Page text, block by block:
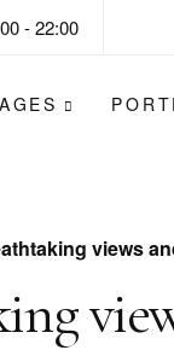
- 22:00
views